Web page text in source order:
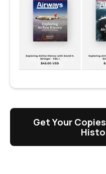
Get Your